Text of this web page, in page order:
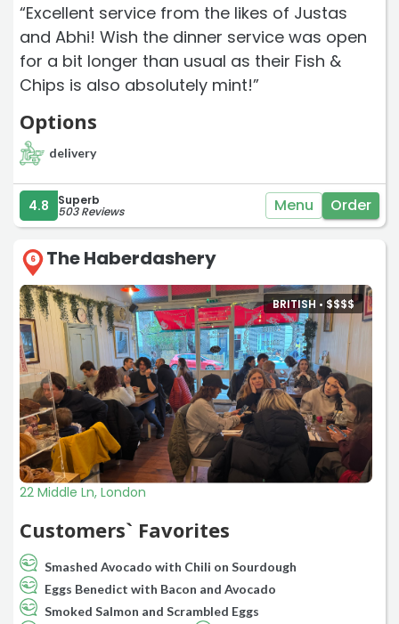
“Excellent service from the likes of Justas
and Abhi! Wish the dinner service was open
for a bit longer than usual as their Fish &
Chips is also absolutely mint!”
Options
delivery
4.8 Superb
503 Reviews Menu Order
6 The Haberdashery
BRITISH •$$$$
22 Middle Ln, London
Customers` Favorites
Smashed Avocado with Chili on Sourdough
Eggs Benedict with Bacon and Avocado
Smoked Salmon and Scrambled Eggs